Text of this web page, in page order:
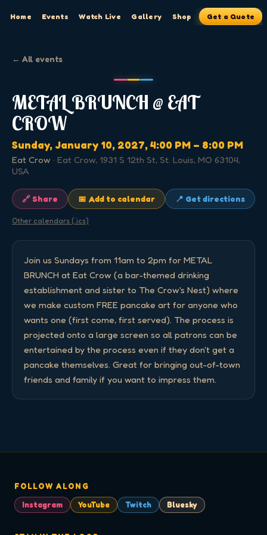
Home Events Watch Live Gallery Shop Get a Quote
← All events
METAL BRUNCH @ EAT
CROW
Sunday, January 10, 2027, 4:00 PM – 8:00 PM
Eat Crow · Eat Crow, 1931 S 12th St, St. Louis, MO 63104,
USA
🔗 Share 📅 Add to calendar 📍 Get directions
Other calendars (.ics)
Join us Sundays from 11am to 2pm for METAL
BRUNCH at Eat Crow (a bar-themed drinking
establishment and sister to The Crow's Nest) where
we make custom FREE pancake art for anyone who
wants one (first come, first served). The process is
projected onto a large screen so all patrons can be
entertained by the process even if they don't get a
pancake themselves. Great for bringing out-of-town
friends and family if you want to impress them.
FOLLOW ALONG
Instagram
YouTube Twitch Bluesky